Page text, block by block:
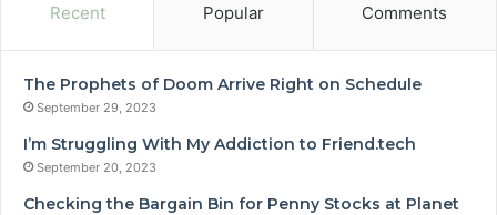
Recent Popular Comments
The Prophets of Doom Arrive Right on Schedule
September 29, 2023
I’m Struggling With My Addiction to Friend.tech
September 20, 2023
Checking the Bargain Bin for Penny Stocks at Planet